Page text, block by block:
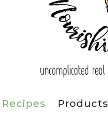
Recipes Products